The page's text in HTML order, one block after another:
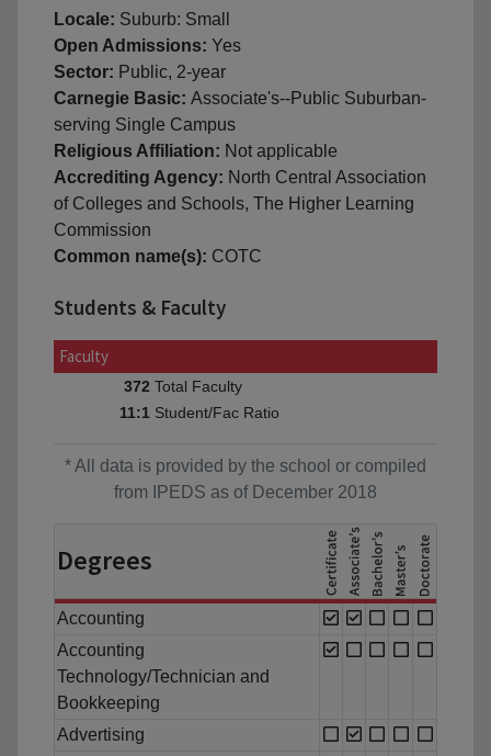
Locale: Suburb: Small
Open Admissions: Yes
Sector: Public, 2-year
Carnegie Basic: Associate's--Public Suburban-
serving Single Campus
Religious Affiliation: Not applicable
Accrediting Agency: North Central Association
of Colleges and Schools, The Higher Learning
Commission
Common name(s): COTC
Students & Faculty
Faculty
372 Total Faculty
11:1 Student/Fac Ratio
* All data is provided by the school or compiled
from IPEDS as of December 2018
Degrees
Accounting
Accounting
Technology/Technician and
Bookkeeping
Advertising